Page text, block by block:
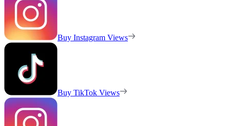
Buy Instagram Views
Buy TikTok Views